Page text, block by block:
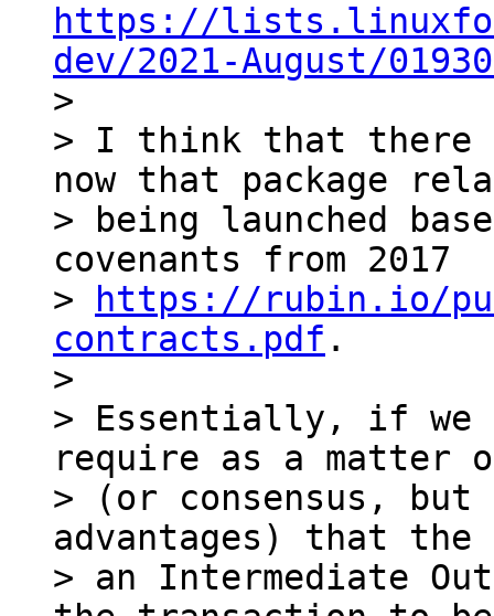
https://
dev/2021-August/
>
> I think that there
now that package
> being launched
covenants from 2017
>
https://rubin.io/
contracts.pdf .
>
> Essentially, if we
require as a matter
> (or consensus, but
advantages) that the
> an Intermediate